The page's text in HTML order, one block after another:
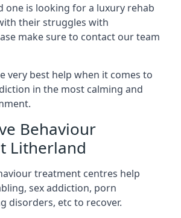
one is looking for a luxury rehab
their struggles with
make sure to contact our team
very best help when it comes to
in the most calming and
Behaviour
Litherland
treatment centres help
sex addiction, porn
disorders, etc to recover.